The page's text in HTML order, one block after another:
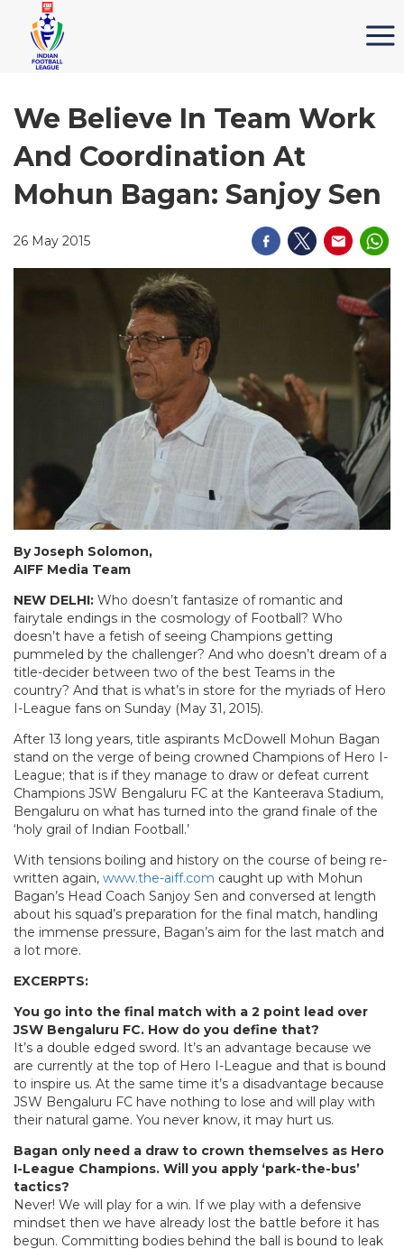
We Believe In Team Work
And Coordination At
Mohun Bagan: Sanjoy Sen
26 May 2015
By Joseph Solomon,
AIFF Media Team
NEW DELHI: Who doesn’t fantasize of romantic and
fairytale endings in the cosmology of Football? Who
doesn’t have a fetish of seeing Champions getting
pummeled by the challenger? And who doesn’t dream of a
title-decider between two of the best Teams in the
country? And that is what’s in store for the myriads of Hero
I-League fans on Sunday (May 31, 2015).
After 13 long years, title aspirants McDowell Mohun Bagan
stand on the verge of being crowned Champions of Hero I-
League; that is if they manage to draw or defeat current
Champions JSW Bengaluru FC at the Kanteerava Stadium,
Bengaluru on what has turned into the grand finale of the
‘holy grail of Indian Football.’
With tensions boiling and history on the course of being re-
written again, www.the-aiff.com caught up with Mohun
Bagan’s Head Coach Sanjoy Sen and conversed at length
about his squad’s preparation for the final match, handling
the immense pressure, Bagan’s aim for the last match and
a lot more.
EXCERPTS:
You go into the final match with a 2 point lead over
JSW Bengaluru FC. How do you define that?
It’s a double edged sword. It’s an advantage because we
are currently at the top of Hero I-League and that is bound
to inspire us. At the same time it’s a disadvantage because
JSW Bengaluru FC have nothing to lose and will play with
their natural game. You never know, it may hurt us.
Bagan only need a draw to crown themselves as Hero
I-League Champions. Will you apply ‘park-the-bus’
tactics?
Never! We will play for a win. If we play with a defensive
mindset then we have already lost the battle before it has
begun. Committing bodies behind the ball is bound to leak